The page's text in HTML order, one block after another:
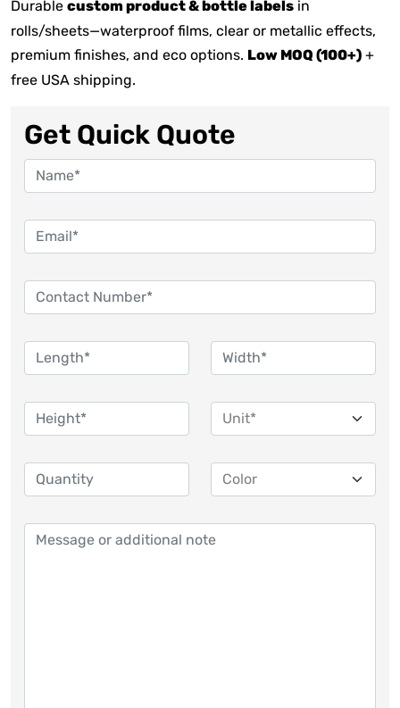
Durable custom product & bottle labels in
rolls/sheets—waterproof films, clear or metallic effects,
premium finishes, and eco options. Low MOQ (100+) +
free USA shipping.
Get Quick Quote